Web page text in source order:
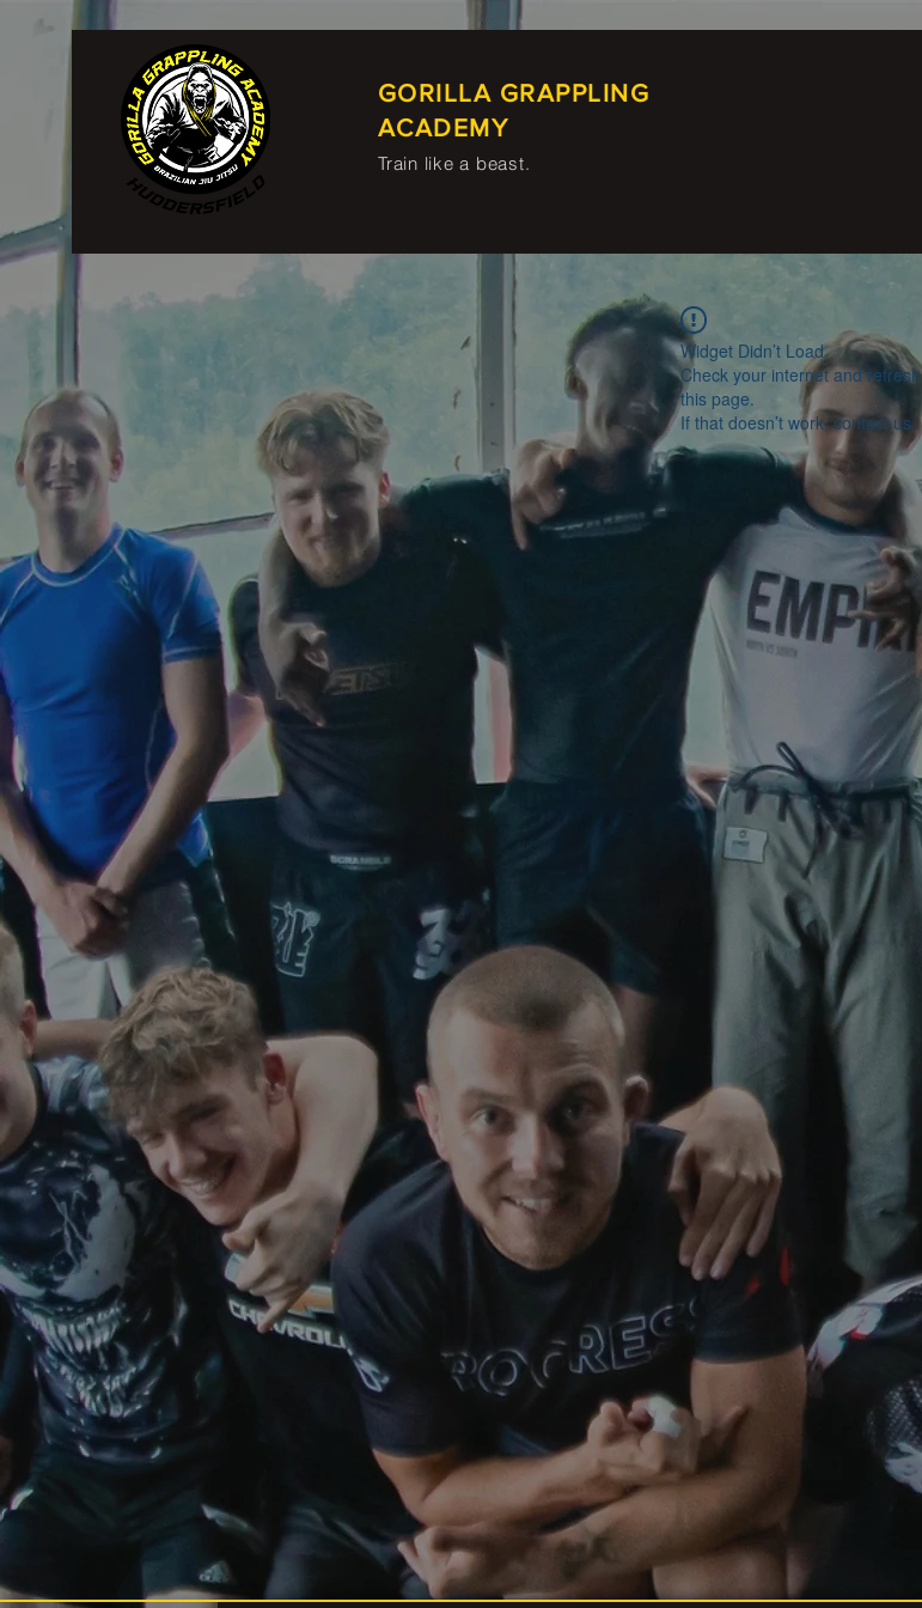
GORILLA GRAPPLING
ACADEMY
Train like a beast.
Widget Didn’t Load
Check your internet and refresh
this page.
If that doesn’t work, contact us.